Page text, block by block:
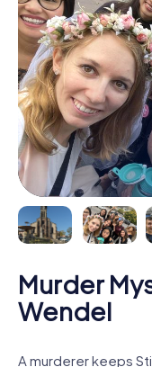
Murder
Wendel
A murderer keeps